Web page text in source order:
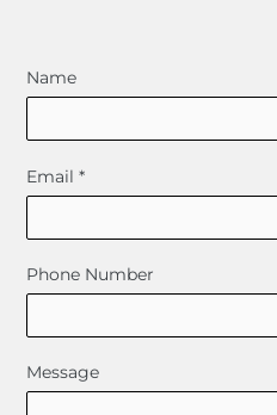
Name
Email *
Phone Number
Message